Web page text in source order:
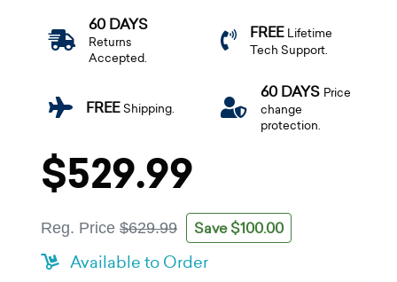
60 DAYS
Returns
Accepted.
FREE Lifetime
Tech Support.
FREEShipping.
60 DAYS Price
change
protection.
$529.99
Reg. Price $629.99 Save $100.00
Available to Order